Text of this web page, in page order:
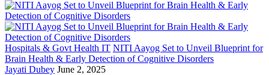
Hospitals & Govt Health IT NITI Aayog Set to Unveil Blueprint for
Brain Health & Early Detection of Cognitive Disorders
Jayati Dubey June 2, 2025